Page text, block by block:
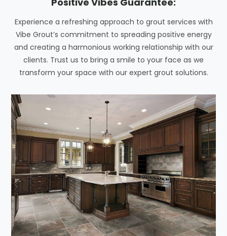
Experience a refreshing approach to grout services with
Vibe Grout’s commitment to spreading positive energy
and creating a harmonious working relationship with our
clients. Trust us to bring a smile to your face as we
transform your space with our expert grout solutions.